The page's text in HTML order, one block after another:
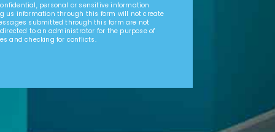
personal or sensitive information
us information through this form will not create
submitted through this form are not
to an administrator for the purpose of
and checking for conflicts.